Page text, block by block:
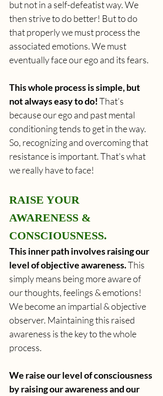
but not in a self-defeatist way. We
then strive to do better! But to do
that properly we must process the
associated emotions. We must
eventually face our ego and its fears.
This whole process is simple, but
not always easy to do! That’s
because our ego and past mental
conditioning tends to get in the way.
So, recognizing and overcoming that
resistance is important. That's what
we really have to face!
RAISE YOUR
AWARENESS &
CONSCIOUSNESS.
This inner path involves raising our
level of objective awareness. This
simply means being more aware of
our thoughts, feelings & emotions!
We become an impartial & objective
observer. Maintaining this raised
awareness is the key to the whole
process.
We raise our level of consciousness
by raising our awareness and our